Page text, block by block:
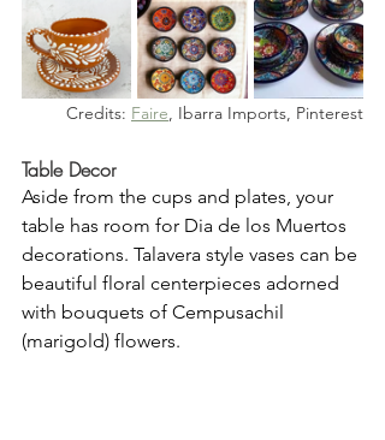
Credits: Faire, Ibarra Imports, Pinterest
Table Decor
Aside from the cups and plates, your
table has room for Dia de los Muertos
decorations. Talavera style vases can be
beautiful floral centerpieces adorned
with bouquets of Cempusachil
(marigold) flowers.